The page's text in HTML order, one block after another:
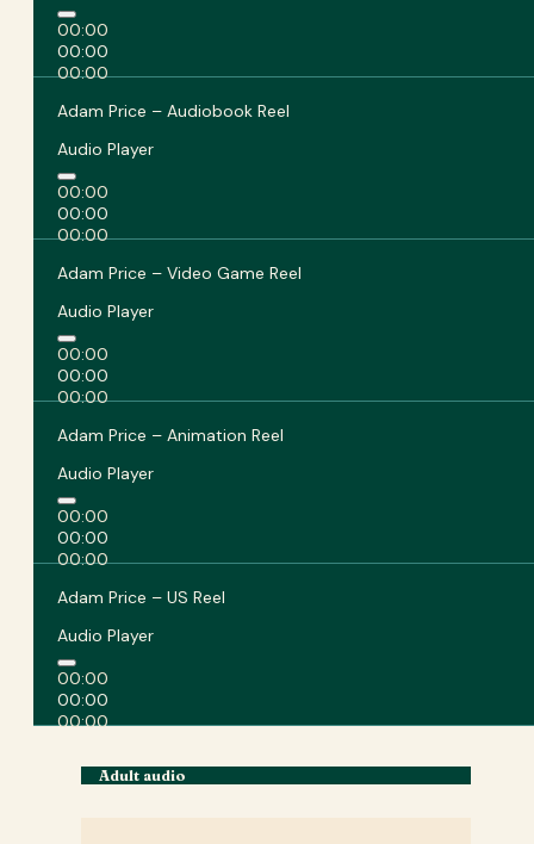
00:00
00:00
00:00
Adam Price – Audiobook Reel
Audio Player
00:00
00:00
00:00
Adam Price – Video Game Reel
Audio Player
00:00
00:00
00:00
Adam Price – Animation Reel
Audio Player
00:00
00:00
00:00
Adam Price – US Reel
Audio Player
00:00
00:00
00:00
Adult audio